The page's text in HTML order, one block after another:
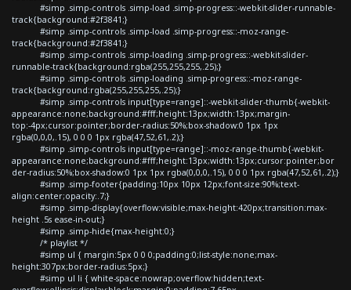
#simp .simp-controls .simp-load .simp-progress::-webkit-slider-runnable-
track{background:#2f3841;}
#simp .simp-controls .simp-load .simp-progress::-moz-range-
track{background:#2f3841;}
#simp .simp-controls .simp-loading .simp-progress::-webkit-slider-
runnable-track{background:rgba(255,255,255,.25);}
#simp .simp-controls .simp-loading .simp-progress::-moz-range-
track{background:rgba(255,255,255,.25);}
#simp .simp-controls input[type=range]::-webkit-slider-thumb{-webkit-
appearance:none;background:#fff;height:13px;width:13px;margin-
top:-4px;cursor:pointer;border-radius:50%;box-shadow:0 1px 1px
rgba(0,0,0,.15), 0 0 0 1px rgba(47,52,61,.2);}
#simp .simp-controls input[type=range]::-moz-range-thumb{-webkit-
appearance:none;background:#fff;height:13px;width:13px;cursor:pointer;bor
der-radius:50%;box-shadow:0 1px 1px rgba(0,0,0,.15), 0 0 0 1px rgba(47,52,61,.2);}
#simp .simp-footer{padding:10px 10px 12px;font-size:90%;text-
align:center;opacity:.7;}
#simp .simp-display{overflow:visible;max-height:420px;transition:max-
height .5s ease-in-out;}
#simp .simp-hide{max-height:0;}
/* playlist */
#simp ul { margin:5px 0 0 0;padding:0;list-style:none;max-
height:307px;border-radius:5px;}
#simp ul li { white-space:nowrap;overflow:hidden;text-